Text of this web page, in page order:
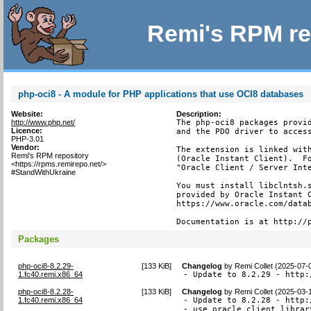
Remi's RPM
php-oci8 - A module for PHP applications that use OCI8 databases
Website:
http://www.php.net/
Licence:
PHP-3.01
Vendor:
Remi's RPM repository
<https://rpms.remirepo.net/>
#StandWithUkraine
Description:
The php-oci8 packages
and the PDO driver to
The extension is linked
(Oracle Instant Client).
"Oracle Client / Server
You must install
provided by Oracle Instant
https://www.oracle.com/
Documentation is at http://
Packages
php-oci8-8.2.29-
1.fc40.remi.x86_64
[133 KiB] Changelog byRemi Collet (2025-07-
- Update to 8.2.29 - http://
php-oci8-8.2.28-
1.fc40.remi.x86_64
[133 KiB] Changelog byRemi Collet (2025-03-
- Update to 8.2.28 - http://
- use oracle client library